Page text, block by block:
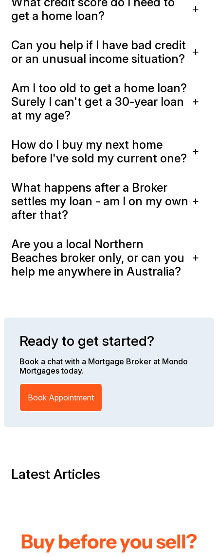
get a home loan?
Can you help if I have bad credit
or an unusual income situation?
Am I too old to get a home loan?
Surely I can't get a 30-year loan
at my age?
How do I buy my next home
before I've sold my current one?
What happens after a Broker
settles my loan - am I on my own
after that?
Are you a local Northern
Beaches broker only, or can you
help me anywhere in Australia?
Ready to get started?
Book a chat with a Mortgage Broker at Mondo
Mortgages today.
Book Appointment
Latest Articles